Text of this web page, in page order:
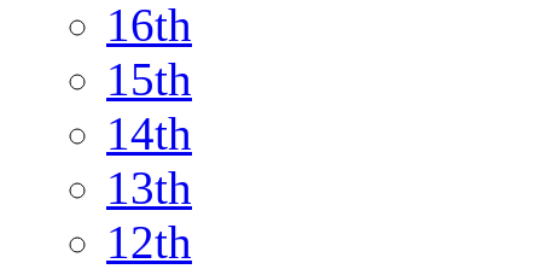
16th
15th
14th
13th
12th